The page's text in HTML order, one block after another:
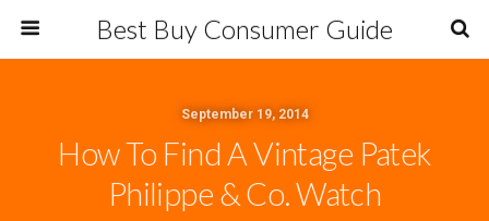
Best Buy Consumer Guide
September 19, 2014
How To Find A Vintage Patek
Philippe & Co. Watch